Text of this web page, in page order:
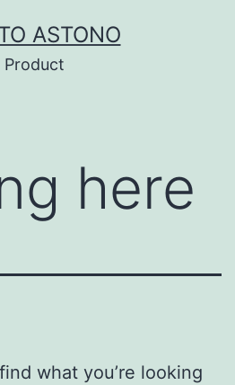
ASTONO
Product
here
what you’re looking